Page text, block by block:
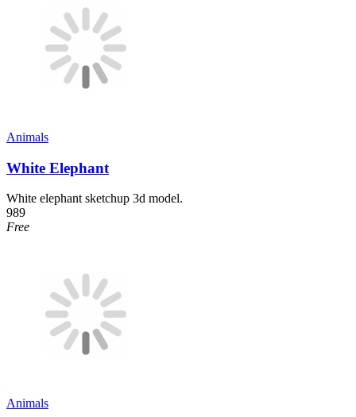
Animals
White Elephant
White elephant sketchup 3d model.
989
Free
Animals